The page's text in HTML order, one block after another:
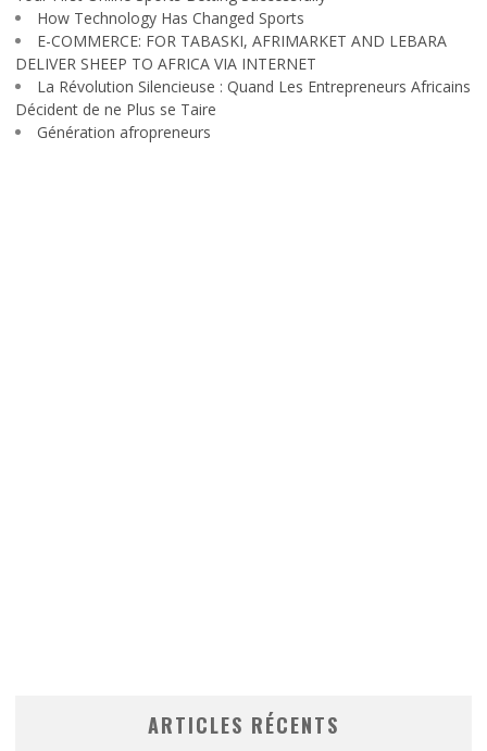
How Technology Has Changed Sports
E-COMMERCE: FOR TABASKI, AFRIMARKET AND LEBARA
DELIVER SHEEP TO AFRICA VIA INTERNET
La Révolution Silencieuse : Quand Les Entrepreneurs Africains
Décident de ne Plus se Taire
Génération afropreneurs
ARTICLES RÉCENTS